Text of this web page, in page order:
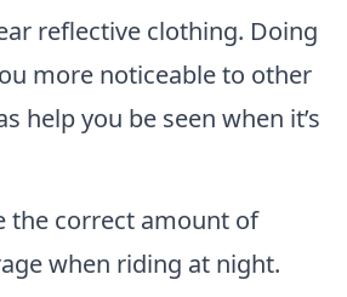
reflective clothing. Doing
more noticeable to other
help you be seen when it’s
the correct amount of
when riding at night.